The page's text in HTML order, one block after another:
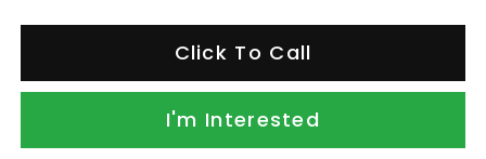
Click To Call
I'm Interested